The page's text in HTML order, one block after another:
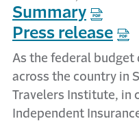
Summary
Press release
As the federal budget
across the country in
Travelers Institute, in
Independent